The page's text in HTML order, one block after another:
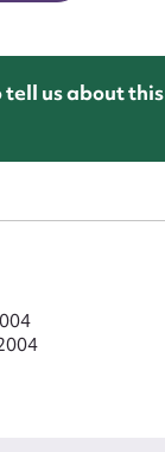
us about this